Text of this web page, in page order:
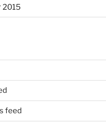
2015
feed